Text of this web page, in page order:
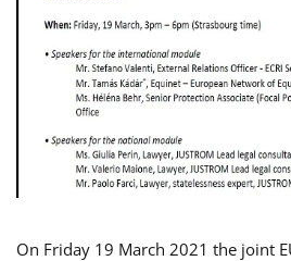
On Friday 19 March 2021 the joint